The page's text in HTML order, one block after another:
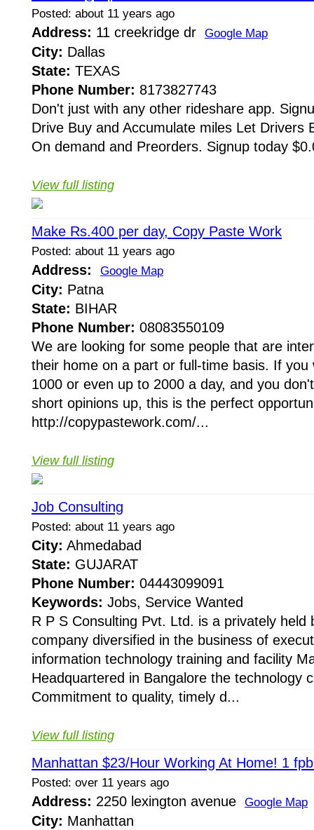
Posted: about 11 years ago
Address: 11 creekridge dr Google Map
City: Dallas
State: TEXAS
Phone Number: 8173827743
Don't just with any other rideshare app.
Drive Buy and Accumulate miles Let Drivers
On demand and Preorders. Signup today
View full listing
Make Rs.400 per day, Copy Paste Work
Posted: about 11 years ago
Address: Google Map
City: Patna
State: BIHAR
Phone Number: 08083550109
We are looking for some people that are
their home on a part or full-time basis. If you
1000 or even up to 2000 a day, and you
short opinions up, this is the perfect
http://copypastework.com/...
View full listing
Job Consulting
Posted: about 11 years ago
City: Ahmedabad
State: GUJARAT
Phone Number: 04443099091
Keywords: Jobs, Service Wanted
R P S Consulting Pvt. Ltd. is a privately held
company diversified in the business of
information technology training and facility
Headquartered in Bangalore the technology
Commitment to quality, timely d...
View full listing
Manhattan $23/Hour Working At Home! 1
Posted: over 11 years ago
Address: 2250 lexington avenue Google Map
City: Manhattan